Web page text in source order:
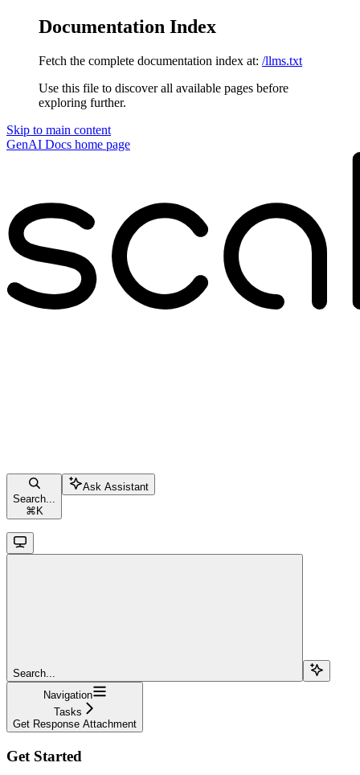
Documentation Index
Fetch the complete documentation index at: /llms.txt
Use this file to discover all available pages before
exploring further.
Skip to main content
GenAI Docs home page
Search...
⌘ K
Ask Assistant
Search...
Navigation
Tasks
Get Response Attachment
Get Started